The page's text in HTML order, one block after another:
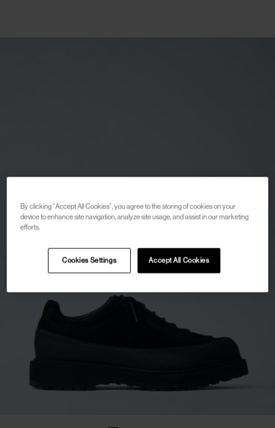
By clicking “Accept All Cookies”, you agree to the storing of cookies on your
device to enhance site navigation, analyze site usage, and assist in our marketing
efforts.
Accept All Cookies
Cookies Settings